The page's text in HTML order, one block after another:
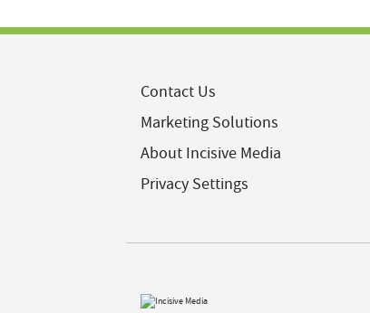
Contact Us
Marketing Solutions
About Incisive Media
Privacy Settings